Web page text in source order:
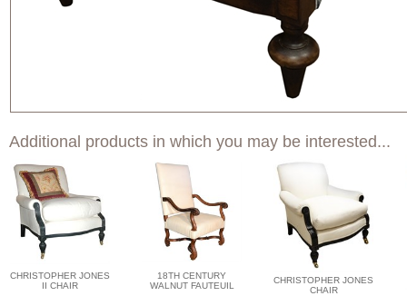
Additional products in which you may be interested...
CHRISTOPHER JONES
II CHAIR
18TH CENTURY
WALNUT FAUTEUIL
CHRISTOPHER JONES
CHAIR